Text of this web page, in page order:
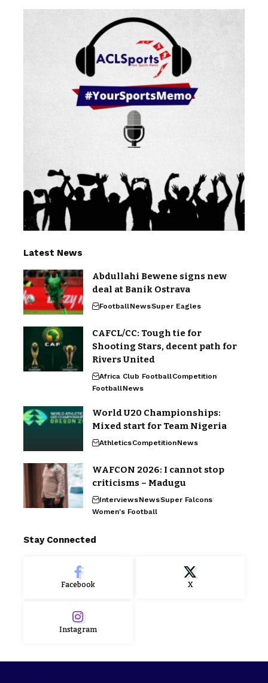
Latest News
Abdullahi Bewene signs new
deal at Banik Ostrava
FootballNewsSuper Eagles
CAFCL/CC: Tough tie for
Shooting Stars, decent path for
Rivers United
Africa Club FootballCompetition
FootballNews
World U20 Championships:
Mixed start for Team Nigeria
AthleticsCompetitionNews
WAFCON 2026: I cannot stop
criticisms – Madugu
InterviewsNewsSuper Falcons
Women's Football
Stay Connected
Facebook X
Instagram